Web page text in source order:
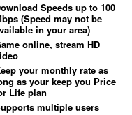
Speeds up to 100
(Speed may not be
in your area)
online, stream HD
your monthly rate as
as your keep you Price
Life plan
multiple users